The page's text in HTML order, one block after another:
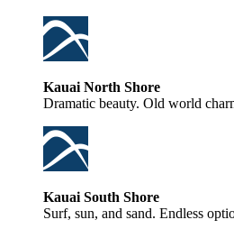
Kauai North Shore
Dramatic beauty. Old world
Kauai South Shore
Surf, sun, and sand. Endless